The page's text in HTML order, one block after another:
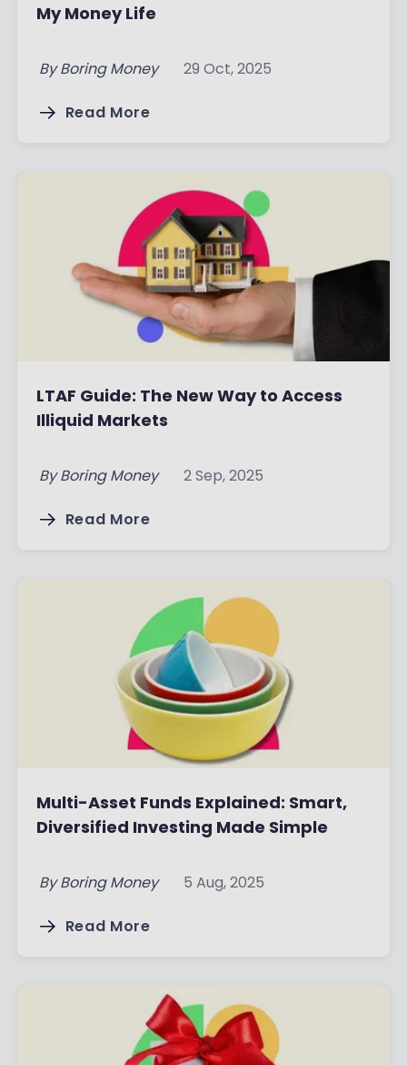
My Money Life
By Boring Money 29 Oct, 2025
Read More
LTAF Guide: The New Way to Access
Illiquid Markets
By Boring Money 2 Sep, 2025
Read More
Multi-Asset Funds Explained: Smart,
Diversified Investing Made Simple
By Boring Money 5 Aug, 2025
Read More